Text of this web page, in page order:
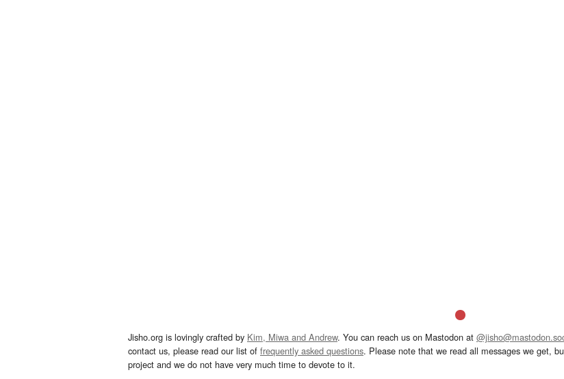
Jisho.org is lovingly crafted by Kim, Miwa and Andrew. You can reach us on Mastodon at
contact us, please read our list of frequently asked questions. Please note that we read all messages we get,
project and we do not have very much time to devote to it.